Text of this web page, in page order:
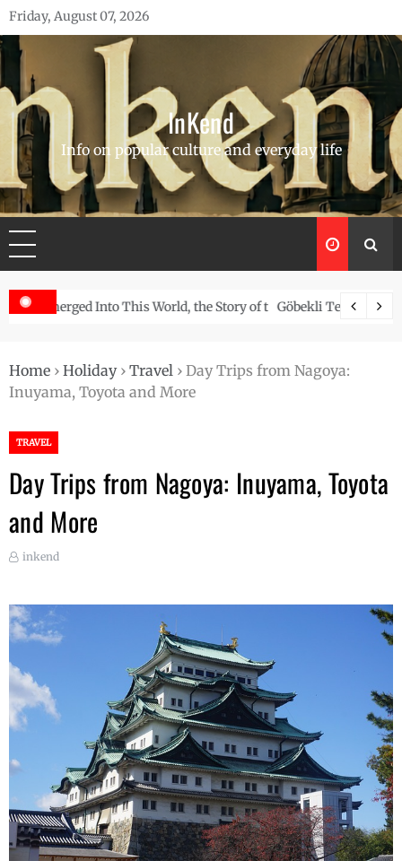
Skip
to
content
Friday, August 07, 2026
InKend
Info on popular culture and everyday life
of the Navajo
Göbekli Tepe: The World’s Oldest Temple and How It
Home › Holiday› Travel › Day Trips from Nagoya:
Inuyama, Toyota and More
TRAVEL
Day Trips from Nagoya: Inuyama, Toyota
and More
inkend